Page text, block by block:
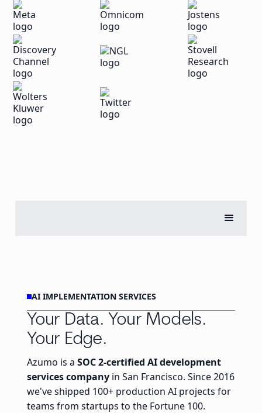
AI IMPLEMENTATION SERVICES
Your Data. Your Models.
Your Edge.
Azumo is aSOC 2-certified AI development
services company in San Francisco. Since 2016
we've shipped 100+ production AI projects for
teams from startups to the Fortune 100.